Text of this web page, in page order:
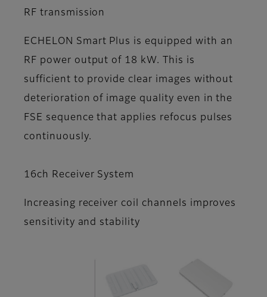
RF transmission
ECHELON Smart Plus is equipped with an
RF power output of 18 kW. This is
sufficient to provide clear images without
deterioration of image quality even in the
FSE sequence that applies refocus pulses
continuously.
16ch Receiver System
Increasing receiver coil channels improves
sensitivity and stability